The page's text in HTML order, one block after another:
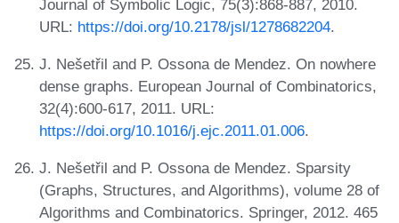
Journal of Symbolic Logic, 75(3):868-887, 2010.
URL: https://doi.org/10.2178/jsl/1278682204.
J. Nešetřil and P. Ossona de Mendez. On nowhere
dense graphs. European Journal of Combinatorics,
32(4):600-617, 2011. URL:
https://doi.org/10.1016/j.ejc.2011.01.006.
J. Nešetřil and P. Ossona de Mendez. Sparsity
(Graphs, Structures, and Algorithms), volume 28 of
Algorithms and Combinatorics. Springer, 2012. 465